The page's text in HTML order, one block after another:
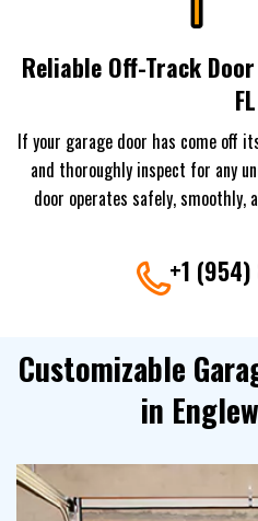
Reliable Off-Track
FL
If your garage door has come off
and thoroughly inspect for any
door operates safely, smoothly,
+1
Customizable
in